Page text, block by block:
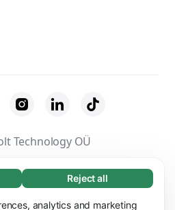
make our website
Reject all
analytics and marketing
Technology OÜ
& Conditions
Privacy
Security